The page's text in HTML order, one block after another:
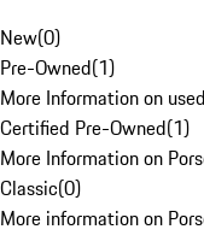
New(0)
Pre-Owned(1)
More Information on
Certified Pre-Owned(1)
More Information on
Classic(0)
More information on